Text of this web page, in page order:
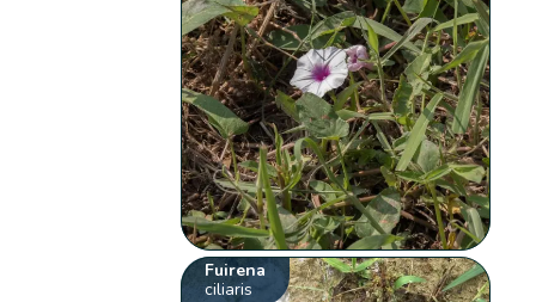
Fuirena
ciliaris